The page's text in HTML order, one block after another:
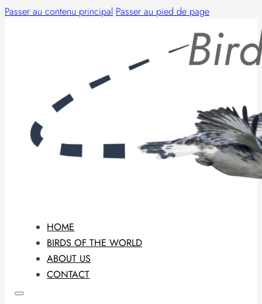
Passer au contenu principal Passer au pied de page
HOME
BIRDS OF THE WORLD
ABOUT US
CONTACT